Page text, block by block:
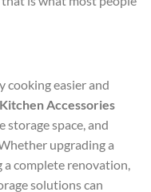
cooking easier and
Accessories
storage space, and
upgrading a
complete renovation,
solutions can